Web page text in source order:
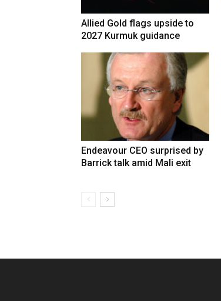
Allied Gold flags upside to
2027 Kurmuk guidance
Endeavour CEO surprised by
Barrick talk amid Mali exit